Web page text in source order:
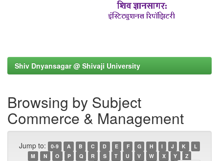
Shiv Dnyansagar @ Shivaji University
Browsing by Subject
Commerce & Management
Jump to: 0-9 A B C D E F G H I J K
L
M
N O P Q R S T U V W X Y Z